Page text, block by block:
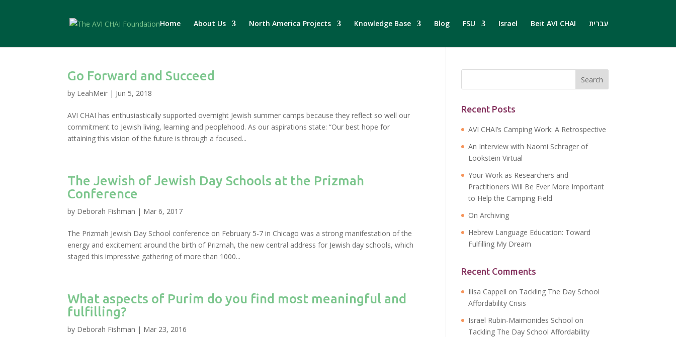
Home About Us North America Projects Knowledge Base Blog FSU Israel Beit AVI CHAI עברית
Go Forward and Succeed
by LeahMeir | Jun 5, 2018
AVI CHAI has enthusiastically supported overnight Jewish summer camps because they reflect so well our
commitment to Jewish living, learning and peoplehood. As our aspirations state: “Our best hope for
attaining this vision of the future is through a focused...
The Jewish of Jewish Day Schools at the Prizmah
Conference
by Deborah Fishman | Mar 6, 2017
The Prizmah Jewish Day School conference on February 5-7 in Chicago was a strong manifestation of the
energy and excitement around the birth of Prizmah, the new central address for Jewish day schools, which
staged this impressive gathering of more than 1000...
What aspects of Purim do you find most meaningful and
fulfilling?
by Deborah Fishman | Mar 23, 2016
Recent Posts
AVI CHAI’s Camping Work: A Retrospective
An Interview with Naomi Schrager of
Lookstein Virtual
Your Work as Researchers and
Practitioners Will Be Ever More Important
to Help the Camping Field
On Archiving
Hebrew Language Education: Toward
Fulfilling My Dream
Recent Comments
Ilisa Cappell on Tackling The Day School
Affordability Crisis
Israel Rubin-Maimonides School on
Tackling The Day School Affordability